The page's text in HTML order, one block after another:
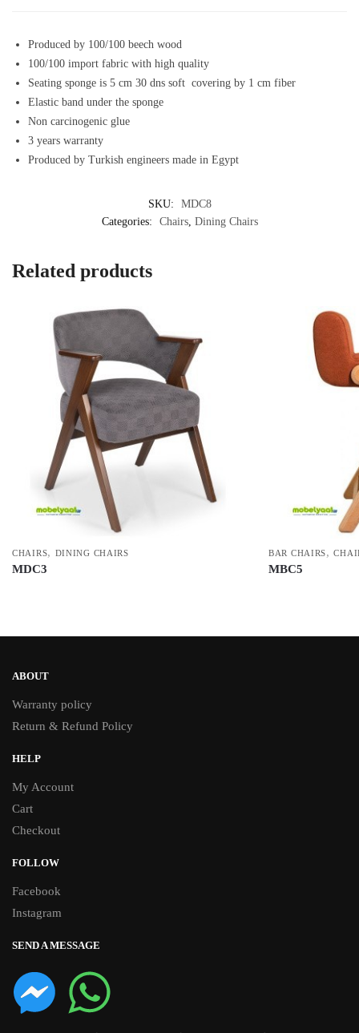
Produced by 100/100 beech wood
100/100 import fabric with high quality
Seating sponge is 5 cm 30 dns soft covering by 1 cm fiber
Elastic band under the sponge
Non carcinogenic glue
3 years warranty
Produced by Turkish engineers made in Egypt
SKU:
MDC8
Categories:
Chairs, Dining Chairs
Related products
CHAIRS, DINING CHAIRS
MDC3
BAR CHAIRS,
MBC5
ABOUT
Warranty policy
Return & Refund Policy
HELP
My Account
Cart
Checkout
FOLLOW
Facebook
Instagram
SEND A MESSAGE